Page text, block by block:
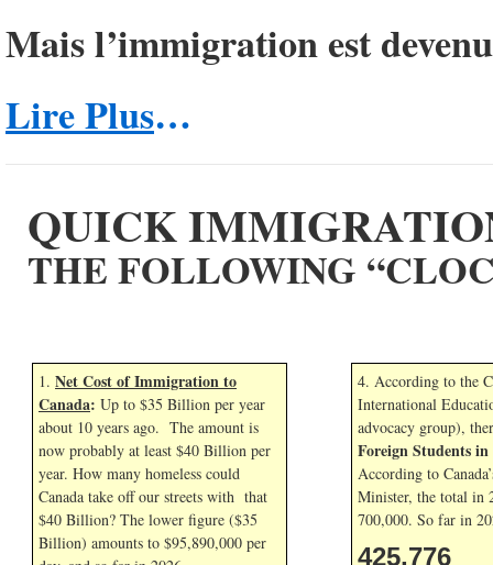
Mais l’immigration est
Lire Plus…
QUICK
THE FOLLOWING
1. Net Cost of Immigration to
Canada: Up to $35 Billion per year
about 10 years ago. The amount is
now probably at least $40 Billion per
year. How many homeless could
Canada take off our streets with that
$40 Billion? The lower figure ($35
Billion) amounts to $95,890,000 per
4. According to the
International
advocacy group),
Foreign Students in
According to
Minister, the total in
700,000. So far in
425,776